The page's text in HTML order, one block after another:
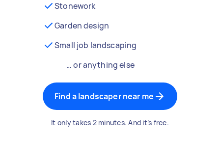
Stonework
Garden design
Small job landscaping
… or anything else
Find a landscaper near me
It only takes 2 minutes. And it’s free.